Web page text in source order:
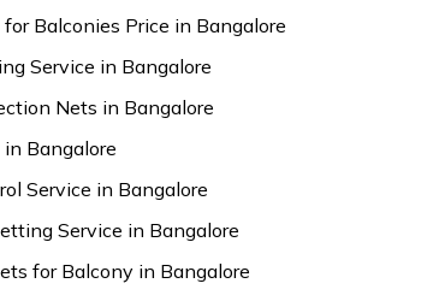
Balconies Price in Bangalore
Service in Bangalore
Nets in Bangalore
Bangalore
Service in Bangalore
Service in Bangalore
for Balcony in Bangalore